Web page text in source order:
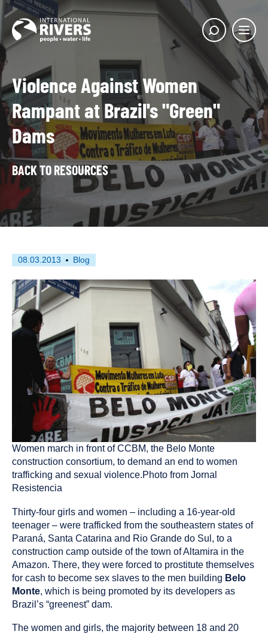
Skip to
Main
menu
Show
search
Violence Against Women
Rampant at Brazil's "Green"
Dams
BACK TO RESOURCES
First
on
08.03.2013
This
has
been
a
Blog
Women march in front of CCBM, the Belo Monte
construction consortium, to demand an end to women
trafficking and sexual violence.Photo from Jornal
Resistencia
Thirty-four girls and women – including a 16-year-old
teenager – were trafficked from the southeastern states of
Paraná, Santa Catarina and Rio Grande do Sul, to a
construction camp outside of the town of Altamira in the
Amazon. There, they were forced to prostitute themselves
for cash to become sex slaves to the men building Belo
Monte, which is being promoted by its developers as
Brazil’s “greenest” dam.
The women and girls, the majority between 18 and 20